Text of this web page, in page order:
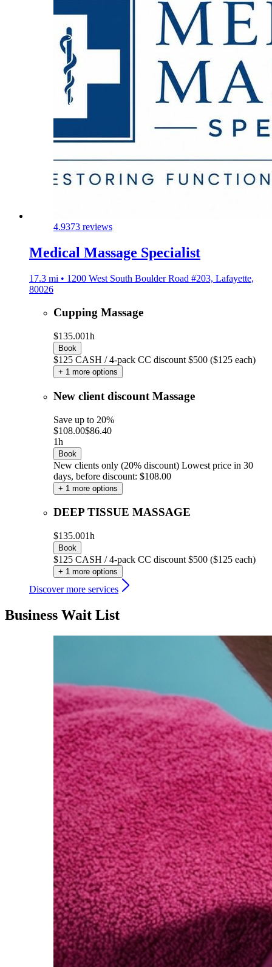
4.9373 reviews
Medical Massage Specialist
17.3 mi • 1200 West South Boulder Road #203, Lafayette,
80026
Cupping Massage
$135.001h
Book
$125 CASH / 4-pack CC discount $500 ($125 each)
+ 1 more options
New client discount Massage
Save up to 20%
$108.00$86.40
1h
Book
New clients only (20% discount) Lowest price in 30
days, before discount: $108.00
+ 1 more options
DEEP TISSUE MASSAGE
$135.001h
Book
$125 CASH / 4-pack CC discount $500 ($125 each)
+ 1 more options
Discover more services
Business Wait List